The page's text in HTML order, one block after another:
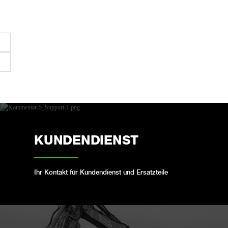
KUNDENDIENST
Ihr Kontakt für Kundendienst und Ersatzteile